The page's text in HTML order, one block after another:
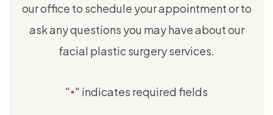
our office to schedule your appointment or to
ask any questions you may have about our
facial plastic surgery services.
"*" indicates required fields